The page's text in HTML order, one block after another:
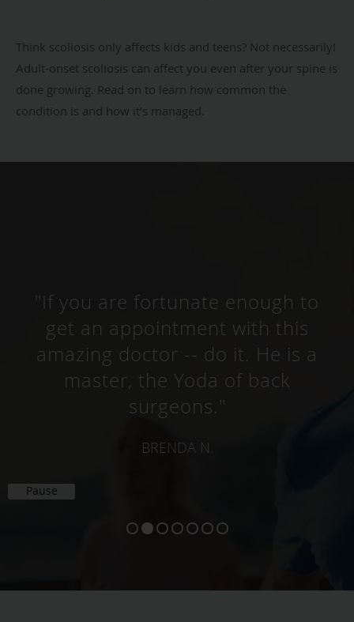
Think scoliosis only affects kids and teens? Not necessarily!
Adult-onset scoliosis can affect you even after your spine is
done growing. Read on to learn how common the
condition is and how it’s managed.
"If you are fortunate enough to
get an appointment with this
amazing doctor -- do it. He is a
master, the Yoda of back
surgeons."
BRENDA N.
Pause